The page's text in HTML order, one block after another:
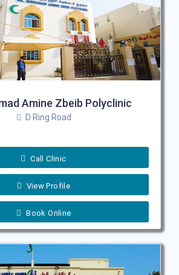
Amine Zbeib Polyclinic
D Ring Road
Call Clinic
View Profile
Book Online